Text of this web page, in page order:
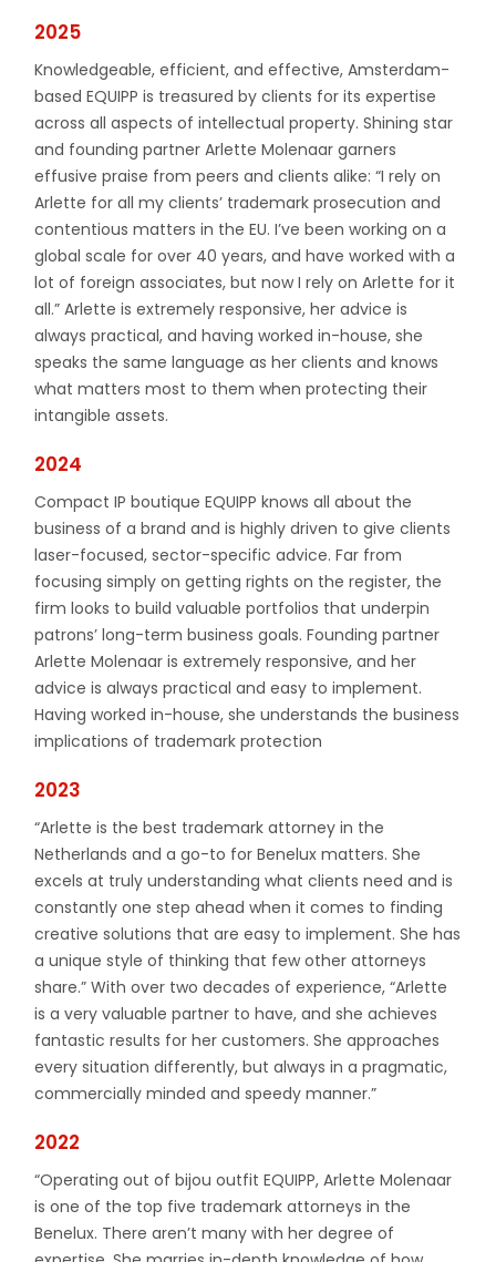
2025
Knowledgeable, efficient, and effective, Amsterdam-
based EQUIPP is treasured by clients for its expertise
across all aspects of intellectual property. Shining star
and founding partner Arlette Molenaar garners
effusive praise from peers and clients alike: “I rely on
Arlette for all my clients’ trademark prosecution and
contentious matters in the EU. I’ve been working on a
global scale for over 40 years, and have worked with a
lot of foreign associates, but now I rely on Arlette for it
all.” Arlette is extremely responsive, her advice is
always practical, and having worked in-house, she
speaks the same language as her clients and knows
what matters most to them when protecting their
intangible assets.
2024
Compact IP boutique EQUIPP knows all about the
business of a brand and is highly driven to give clients
laser-focused, sector-specific advice. Far from
focusing simply on getting rights on the register, the
firm looks to build valuable portfolios that underpin
patrons’ long-term business goals. Founding partner
Arlette Molenaar is extremely responsive, and her
advice is always practical and easy to implement.
Having worked in-house, she understands the business
implications of trademark protection
2023
“Arlette is the best trademark attorney in the
Netherlands and a go-to for Benelux matters. She
excels at truly understanding what clients need and is
constantly one step ahead when it comes to finding
creative solutions that are easy to implement. She has
a unique style of thinking that few other attorneys
share.” With over two decades of experience, “Arlette
is a very valuable partner to have, and she achieves
fantastic results for her customers. She approaches
every situation differently, but always in a pragmatic,
commercially minded and speedy manner.”
2022
“Operating out of bijou outfit EQUIPP, Arlette Molenaar
is one of the top five trademark attorneys in the
Benelux. There aren’t many with her degree of